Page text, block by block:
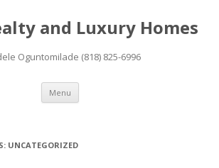
and Luxury Homes
Oguntomilade (818) 825-6996
Menu Skip to content
UNCATEGORIZED